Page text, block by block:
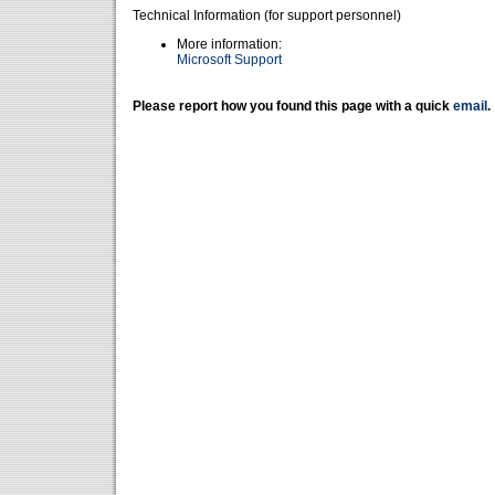
Technical Information (for support personnel)
More information:
Microsoft Support
Please report how you found this page with a quick email .